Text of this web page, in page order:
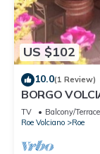
US $102
10.0(1 Review)
BORGO
TV Balcony/Terrace
Roe Volciano
Roe